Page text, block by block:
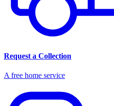
Request a Collection
A free home service